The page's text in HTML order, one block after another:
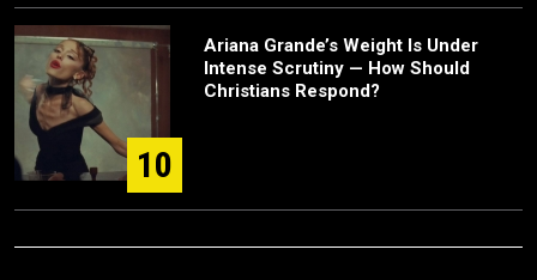
10
Ariana Grande’s Weight Is Under
Intense Scrutiny — How Should
Christians Respond?